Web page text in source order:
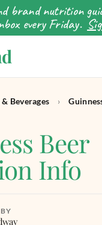
brand nutrition
every Friday.
Beverages ›
Beer
Info